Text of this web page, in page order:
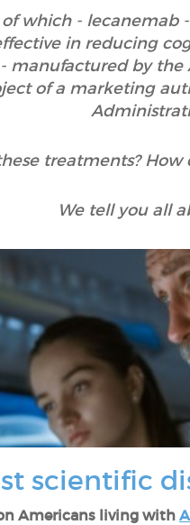
which -
in reducing
manufactured by
of a marketing
treatments? How
We tell you all
scientific
Americans living with